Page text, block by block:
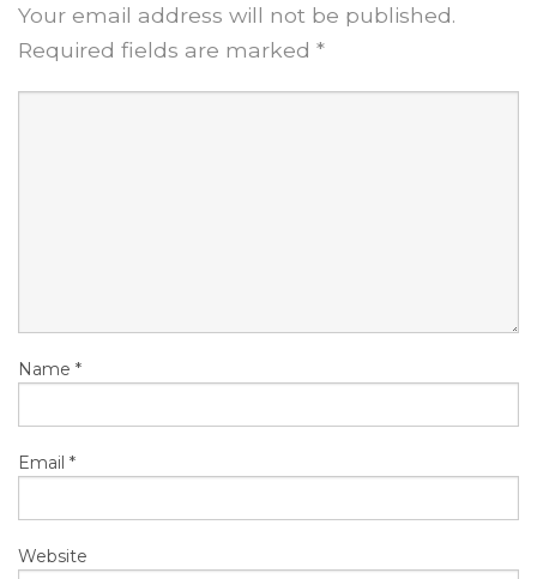
Your email address will not be published.
Required fields are marked *
Name *
Email *
Website